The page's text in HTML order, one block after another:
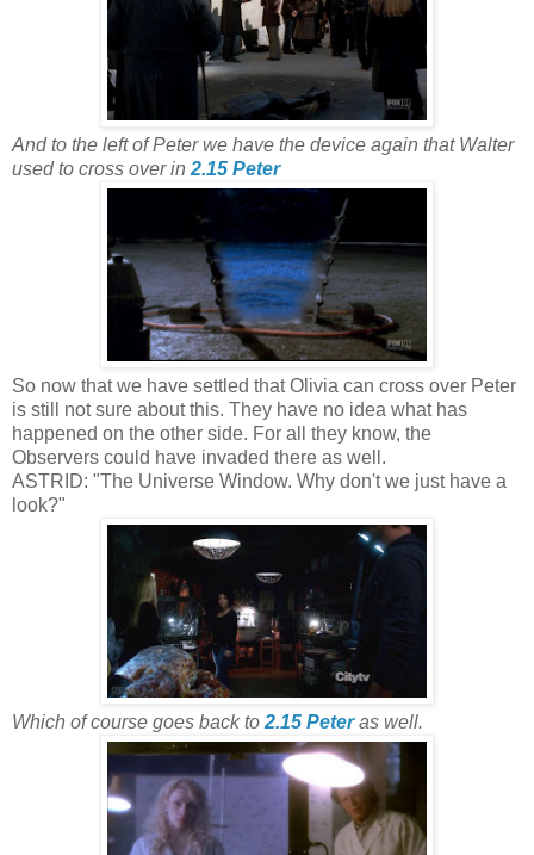
And to the left of Peter we have the device again that Walter
used to cross over in 2.15 Peter
So now that we have settled that Olivia can cross over Peter
is still not sure about this. They have no idea what has
happened on the other side. For all they know, the
Observers could have invaded there as well.
ASTRID: "The Universe Window. Why don't we just have a
look?"
Which of course goes back to 2.15 Peteras well.